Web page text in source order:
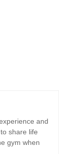
and
share life
gym when